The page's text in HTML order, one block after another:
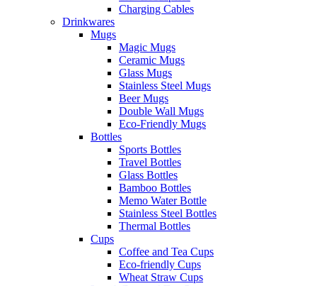
Charging Cables
Drinkwares
Mugs
Magic Mugs
Ceramic Mugs
Glass Mugs
Stainless Steel Mugs
Beer Mugs
Double Wall Mugs
Eco-Friendly Mugs
Bottles
Sports Bottles
Travel Bottles
Glass Bottles
Bamboo Bottles
Memo Water Bottle
Stainless Steel Bottles
Thermal Bottles
Cups
Coffee and Tea Cups
Eco-friendly Cups
Wheat Straw Cups